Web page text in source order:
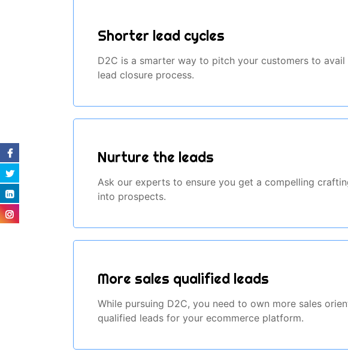
Shorter lead cycles
D2C is a smarter way to pitch your customers to
lead closure process.
Nurture the leads
Ask our experts to ensure you get a compelling
into prospects.
More sales qualified leads
While pursuing D2C, you need to own more sales
qualified leads for your ecommerce platform.